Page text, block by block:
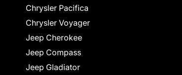
Chrysler Pacifica
Chrysler Voyager
Jeep Cherokee
Jeep Compass
Jeep Gladiator